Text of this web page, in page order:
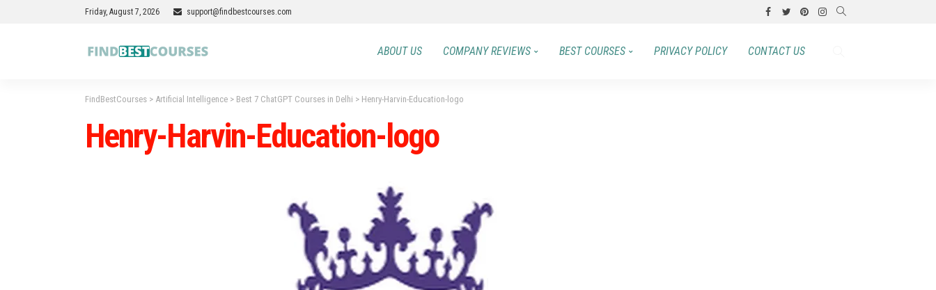
Friday, August 7, 2026 support@findbestcourses.com
ABOUT US COMPANY REVIEWS BEST COURSES PRIVACY POLICY CONTACT US
FindBestCourses > Artificial Intelligence > Best 7 ChatGPT Courses in Delhi > Henry-Harvin-Education-logo
Henry-Harvin-Education-logo